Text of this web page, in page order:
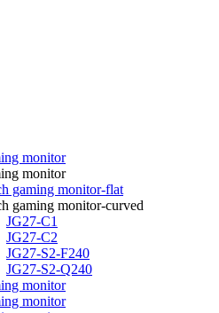
monitor
monitor
gaming monitor-flat
gaming monitor-curved
JG27-C1
JG27-C2
JG27-S2-F240
JG27-S2-Q240
monitor
monitor